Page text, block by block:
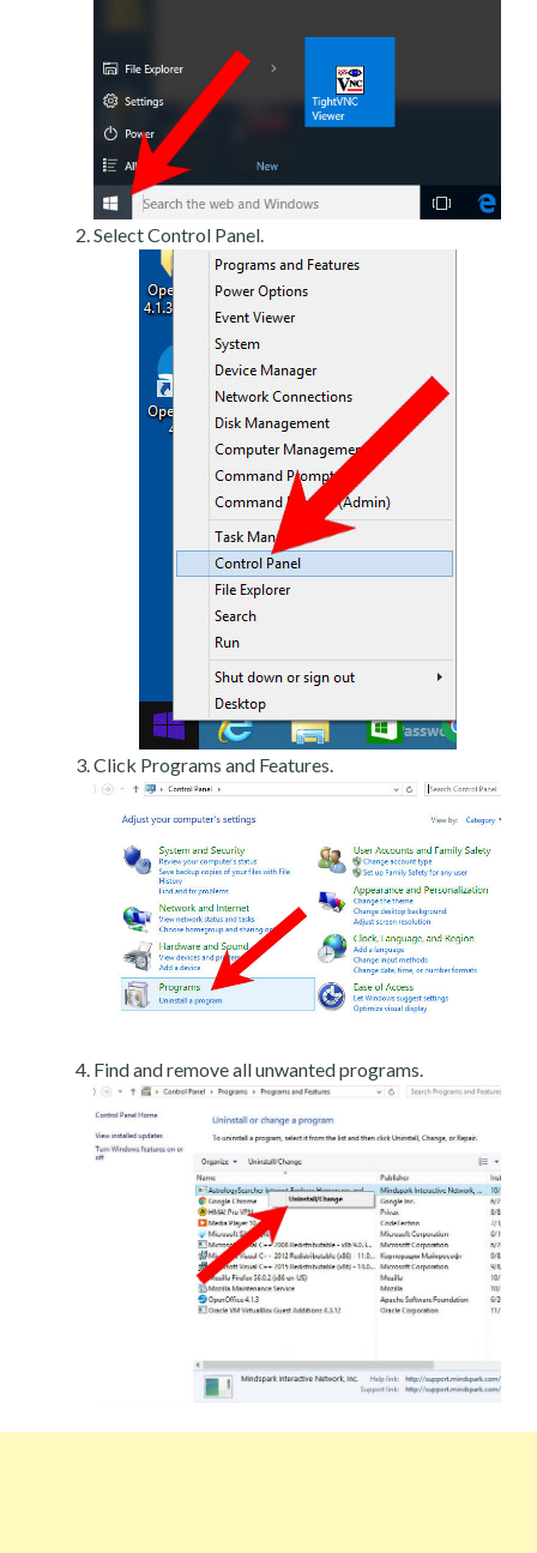
Select Control Panel.
Click Programs and Features.
Find and remove all unwanted programs.